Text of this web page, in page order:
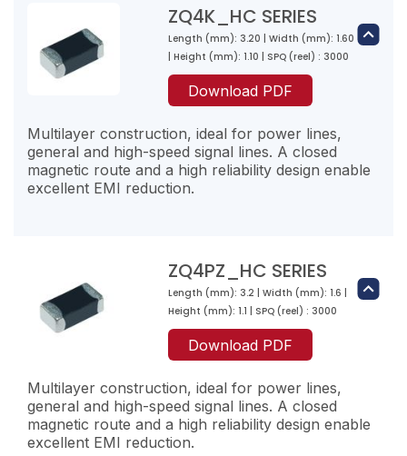
ZQ1PZ471-RK-10
470
180
1100
ZQ1PZ601-RJ-10
1000
ZQ2K301-RJ-10
300
200
1000
ZQ2K471-RJ-10
470
ZQ2K601-RJ-10
600
200
1000
30
3000
120
35
ZQ2PZ151-RM-10
150
40
2500
ZQ2PZ221-RM-10
220
3000
ZQ3K121-RL-10
120
100
2000
100
2000
220
100
ZQ3PZ300-RW-10
30
4
8500
ZQ3PZ700-RT-10
6000
ZQ3PZ111-RR-10
110
13
5000
ZQ4K_HC SERIES
Length (mm): 3.20 | Width (mm): 1.60
| Height (mm): 1.10 | SPQ (reel) : 3000
Download PDF
Multilayer construction, ideal for power lines,
general and high-speed signal lines. A closed
magnetic route and a high reliability design enable
excellent EMI reduction.
ZQ4K300-RN-10
30
40
3000
ZQ4K500-RN-10
ZQ4PZ_HC SERIES
Length (mm): 3.2 | Width (mm): 1.6 |
Height (mm): 1.1 | SPQ (reel) : 3000
Download PDF
Multilayer construction, ideal for power lines,
general and high-speed signal lines. A closed
magnetic route and a high reliability design enable
excellent EMI reduction.